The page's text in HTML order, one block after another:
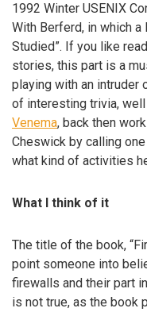
1992 Winter USENIX
With Berferd, in which a
Studied”. If you like
stories, this part is a
playing with an intruder
of interesting trivia,
Venema, back then
Cheswick by calling
what kind of activities
What I think of it
The title of the book,
point someone into
firewalls and their part
is not true, as the book